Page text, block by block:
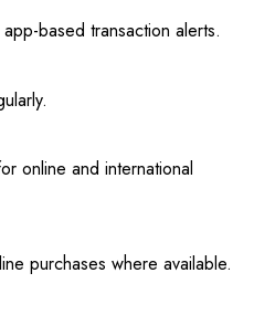
based transaction alerts.
online and international
purchases where available.